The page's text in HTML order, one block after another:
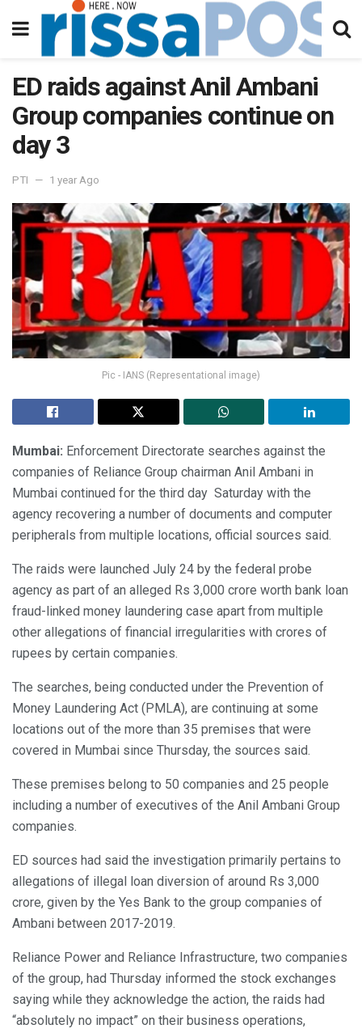
ED raids against Anil Ambani
Group companies continue on
day 3
PTI 1 year Ago
Pic - IANS (Representational image)
Mumbai: Enforcement Directorate searches against the
companies of Reliance Group chairman Anil Ambani in
Mumbai continued for the third day Saturday with the
agency recovering a number of documents and computer
peripherals from multiple locations, official sources said.
The raids were launched July 24 by the federal probe
agency as part of an alleged Rs 3,000 crore worth bank loan
fraud-linked money laundering case apart from multiple
other allegations of financial irregularities with crores of
rupees by certain companies.
The searches, being conducted under the Prevention of
Money Laundering Act (PMLA), are continuing at some
locations out of the more than 35 premises that were
covered in Mumbai since Thursday, the sources said.
These premises belong to 50 companies and 25 people
including a number of executives of the Anil Ambani Group
companies.
ED sources had said the investigation primarily pertains to
allegations of illegal loan diversion of around Rs 3,000
crore, given by the Yes Bank to the group companies of
Ambani between 2017-2019.
Reliance Power and Reliance Infrastructure, two companies
of the group, had Thursday informed the stock exchanges
saying while they acknowledge the action, the raids had
“absolutely no impact” on their business operations,